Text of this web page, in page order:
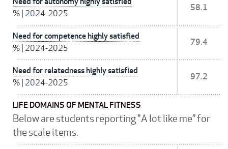
% 2024-2025
58.1
Need for competence highly satisfied
% 2024-2025
79.4
Need for relatedness highly satisfied
% 2024-2025
97.2
LIFE DOMAINS OF MENTAL FITNESS
Below are students reporting "A lot like me” for
the scale items.